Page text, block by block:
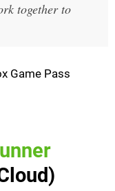
together to
Game Pass